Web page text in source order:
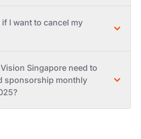
I want to cancel my
Singapore need to
sponsorship monthly